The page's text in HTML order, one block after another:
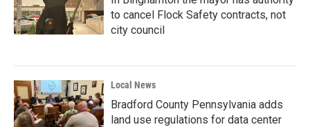
to cancel Flock Safety contracts, not
city council
Local News
Bradford County Pennsylvania adds
land use regulations for data center